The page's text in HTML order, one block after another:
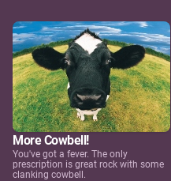
More Cowbell!
You've got a fever. The only
prescription is great rock with some
clanking cowbell.